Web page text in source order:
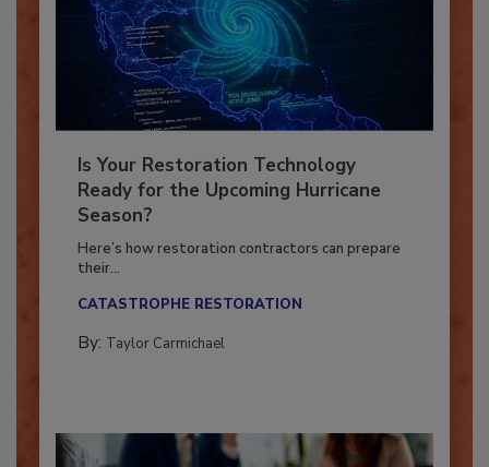
Is Your Restoration Technology
Ready for the Upcoming Hurricane
Season?
Here’s how restoration contractors can prepare